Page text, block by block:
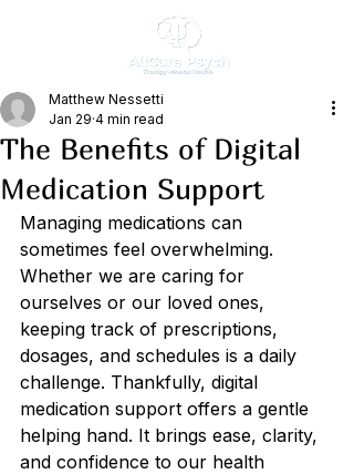
The Benefits of Digital
Medication Support
Matthew Nessetti
Jan 29 4 min read
Managing medications can
sometimes feel overwhelming.
Whether we are caring for
ourselves or our loved ones,
keeping track of prescriptions,
dosages, and schedules is a daily
challenge. Thankfully, digital
medication support offers a gentle
helping hand. It brings ease, clarity,
and confidence to our health